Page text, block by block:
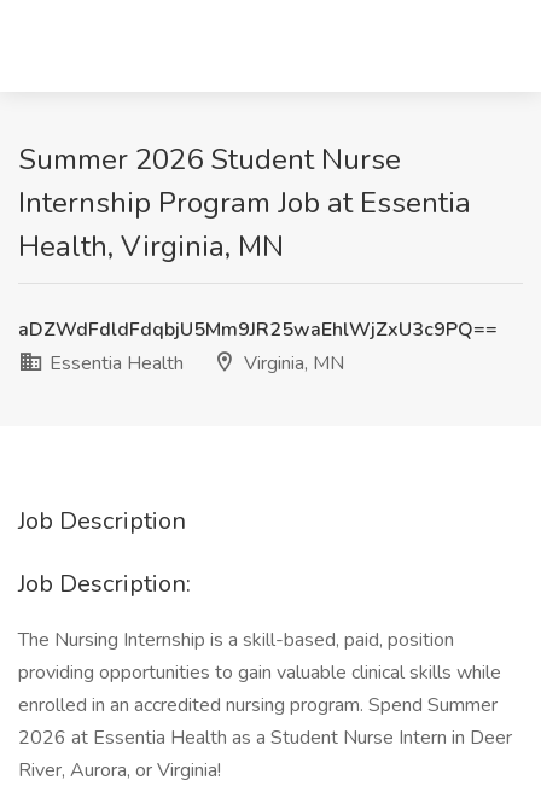
Summer 2026 Student Nurse
Internship Program Job at Essentia
Health, Virginia, MN
aDZWdFdldFdqbjU5Mm9JR25waEhlWjZxU3c9PQ==
Essentia Health
Virginia, MN
Job Description
Job Description:
The Nursing Internship is a skill-based, paid, position
providing opportunities to gain valuable clinical skills while
enrolled in an accredited nursing program. Spend Summer
2026 at Essentia Health as a Student Nurse Intern in Deer
River, Aurora, or Virginia!